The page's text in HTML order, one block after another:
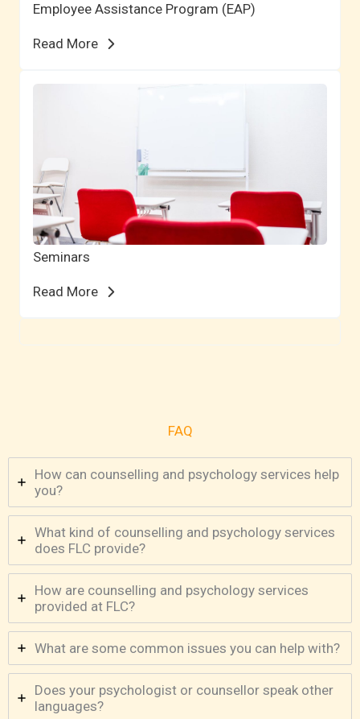
Employee Assistance Program (EAP)
Read More
Seminars
Read More
FAQ
How can counselling and psychology services help
you?
What kind of counselling and psychology services
does FLC provide?
How are counselling and psychology services
provided at FLC?
What are some common issues you can help with?
Does your psychologist or counsellor speak other
languages?